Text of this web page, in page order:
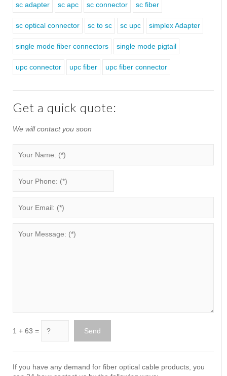
sc adapter sc apc sc connector sc fiber
sc optical connector sc to sc sc upc simplex Adapter
single mode fiber connectors single mode pigtail
upc connector upc fiber upc fiber connector
Get a quick quote:
We will contact you soon
1 + 63 =
If you have any demand for fiber optical cable products, you